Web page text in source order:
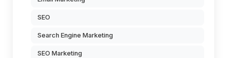
SEO
Search Engine Marketing
SEO Marketing